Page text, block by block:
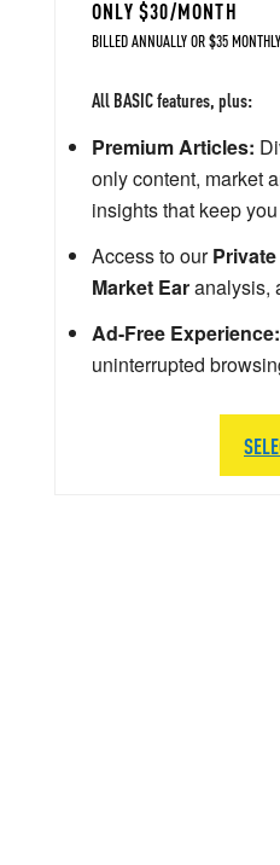
ONLY $30/MONTH
BILLED ANNUALLY OR $35 MONTHLY
All BASIC features, plus:
Premium Articles:
only content, market
insights that keep
Access to our
Market Earanalysis,
Ad-Free Experience:
uninterrupted